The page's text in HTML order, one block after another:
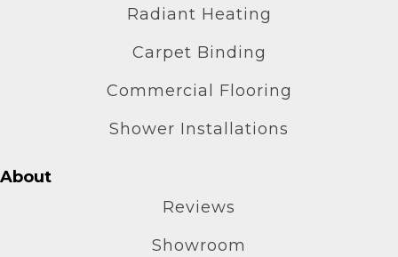
Radiant Heating
Carpet Binding
Commercial Flooring
Shower Installations
About
Reviews
Showroom